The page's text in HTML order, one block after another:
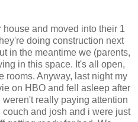
and moved into their 1
doing construction next
in the meantime we (parents,
in this space. It's all open,
rooms. Anyway, last night my
on HBO and fell asleep after
really paying attention
and josh and i were just